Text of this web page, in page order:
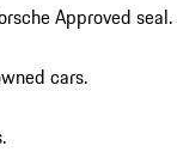
Approved seal.
cars.